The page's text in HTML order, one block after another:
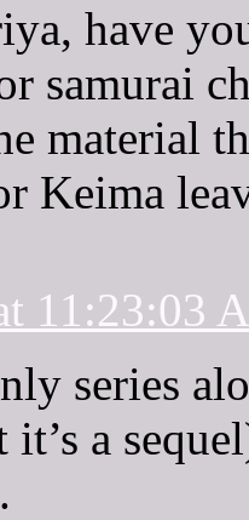
have
samurai
material
Keima
11:23:03
series
it’s a